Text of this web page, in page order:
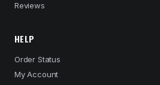
Reviews
HELP
Order Status
My Account